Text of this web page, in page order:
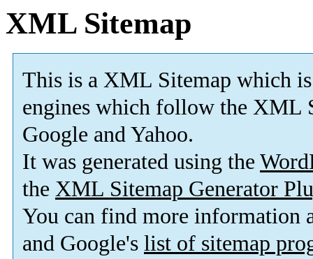
XML Sitemap
This is a XML Sitemap which is
engines which follow the XML
Google and Yahoo.
It was generated using the
the XML Sitemap Generator
You can find more information
and Google's list of sitemap